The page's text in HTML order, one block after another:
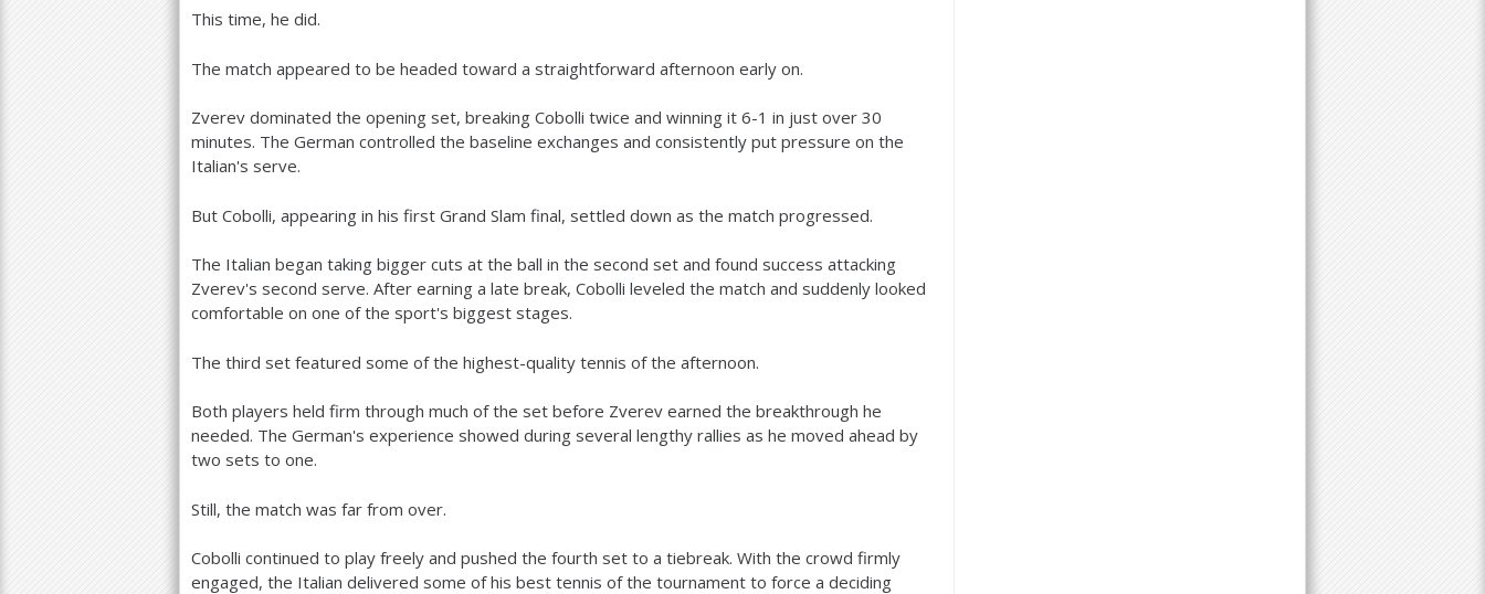
This time, he did.
The match appeared to be headed toward a straightforward afternoon early on.
Zverev dominated the opening set, breaking Cobolli twice and winning it 6-1 in just over 30
minutes. The German controlled the baseline exchanges and consistently put pressure on the
Italian's serve.
But Cobolli, appearing in his first Grand Slam final, settled down as the match progressed.
The Italian began taking bigger cuts at the ball in the second set and found success attacking
Zverev's second serve. After earning a late break, Cobolli leveled the match and suddenly looked
comfortable on one of the sport's biggest stages.
The third set featured some of the highest-quality tennis of the afternoon.
Both players held firm through much of the set before Zverev earned the breakthrough he
needed. The German's experience showed during several lengthy rallies as he moved ahead by
two sets to one.
Still, the match was far from over.
Cobolli continued to play freely and pushed the fourth set to a tiebreak. With the crowd firmly
engaged, the Italian delivered some of his best tennis of the tournament to force a deciding